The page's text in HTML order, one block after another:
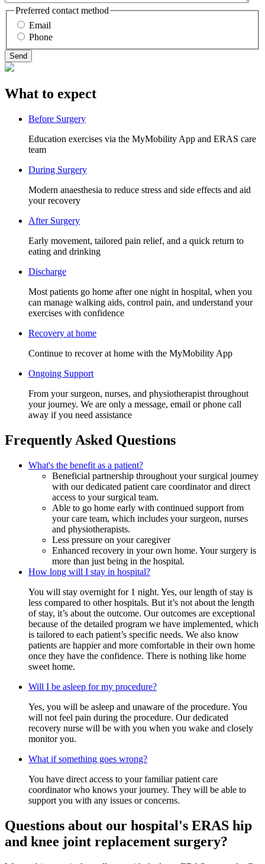
Preferred contact method
Email
Phone
What to expect
Before Surgery
Education exercises via the MyMobility App and ERAS care
team
During Surgery
Modern anaesthesia to reduce stress and side effects and aid
your recovery
After Surgery
Early movement, tailored pain relief, and a quick return to
eating and drinking
Discharge
Most patients go home after one night in hospital, when you
can manage walking aids, control pain, and understand your
exercises with confidence
Recovery at home
Continue to recover at home with the MyMobility App
Ongoing Support
From your surgeon, nurses, and physiotherapist throughout
your journey. We are only a message, email or phone call
away if you need assistance
Frequently Asked Questions
What's the benefit as a patient?
Beneficial partnership throughout your surgical journey
with our dedicated patient care coordinator and direct
access to your surgical team.
Able to go home early with continued support from
your care team, which includes your surgeon, nurses
and physiotherapists.
Less pressure on your caregiver
Enhanced recovery in your own home. Your surgery is
more than just being in the hospital.
How long will I stay in hospital?
You will stay overnight for 1 night. Yes, our length of stay is
less compared to other hospitals. But it’s not about the length
of stay, it’s about the outcome. Our outcomes are exceptional
because of the detailed program we have implemented, which
is tailored to each patient’s specific needs. We also know
patients are happier and more comfortable in their own home
once they have the confidence. There is nothing like home
sweet home.
Will I be asleep for my procedure?
Yes, you will be asleep and unaware of the procedure. You
will not feel pain during the procedure. Our dedicated
recovery nurse will be with you when you wake and closely
monitor you.
What if something goes wrong?
You have direct access to your familiar patient care
coordinator who knows your journey. They will be able to
support you with any issues or concerns.
Questions about our hospital's ERAS hip
and knee joint replacement surgery?